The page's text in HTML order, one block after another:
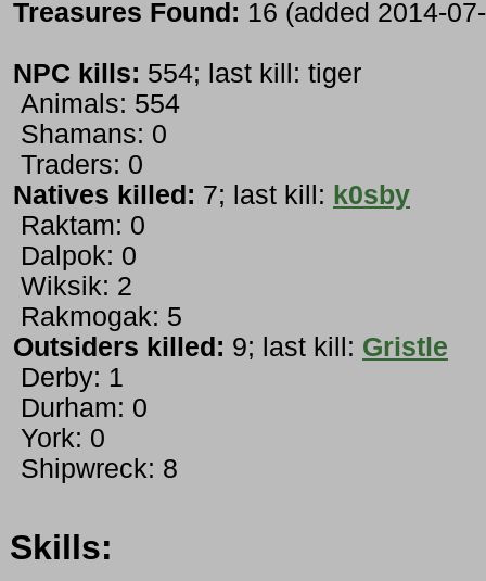
Treasures Found: 16 (added 2014-
NPC kills: 554; last kill: tiger
Animals: 554
Shamans: 0
Traders: 0
Natives killed: 7; last kill: k0sby
Raktam: 0
Dalpok: 0
Wiksik: 2
Rakmogak: 5
Outsiders killed: 9; last kill: Gristle
Derby: 1
Durham: 0
York: 0
Shipwreck: 8
Skills: